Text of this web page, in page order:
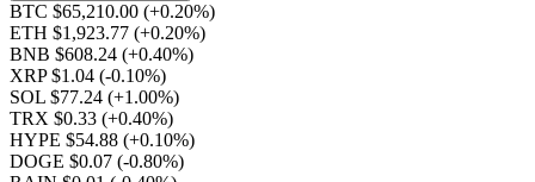
BTC $65,210.00 (+0.20%)
ETH $1,923.77 (+0.20%)
BNB $608.24 (+0.40%)
XRP $1.04 (-0.10%)
SOL $77.24 (+1.00%)
TRX $0.33 (+0.40%)
HYPE $54.88 (+0.10%)
DOGE $0.07 (-0.80%)